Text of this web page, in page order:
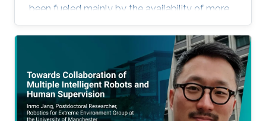
been fueled mainly by the availability of more
data and more computing power. However, the
current premise in classical ML is based on a
single node in a centralized and remote data
center with full access to a global dataset and
a massive amount of storage and computing,
sifting through this data for inference.